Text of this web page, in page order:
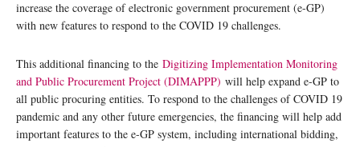
increase the coverage of electronic government procurement (e-GP)
with new features to respond to the COVID 19 challenges.
This additional financing to the Digitizing Implementation Monitoring
and Public Procurement Project (DIMAPPP) will help expand e-GP to
all public procuring entities. To respond to the challenges of COVID 19
pandemic and any other future emergencies, the financing will help add
important features to the e-GP system, including international bidding,